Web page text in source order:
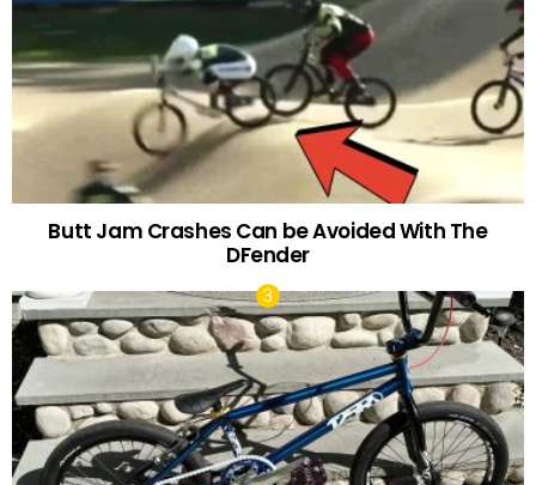
Butt Jam Crashes Can be Avoided With The
DFender